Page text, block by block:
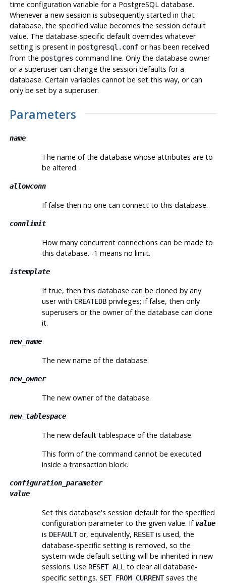
time configuration variable for a PostgreSQLdatabase.
Whenever a new session is subsequently started in that
database, the specified value becomes the session default
value. The database-specific default overrides whatever
setting is present in postgresql.confor has been received
from the postgres command line. Only the database owner
or a superuser can change the session defaults for a
database. Certain variables cannot be set this way, or can
only be set by a superuser.
Parameters
name
The name of the database whose attributes are to
be altered.
allowconn
If false then no one can connect to this database.
connlimit
How many concurrent connections can be made to
this database. -1 means no limit.
istemplate
If true, then this database can be cloned by any
user with CREATEDBprivileges; if false, then only
superusers or the owner of the database can clone
it.
new_name
The new name of the database.
new_owner
The new owner of the database.
new_tablespace
The new default tablespace of the database.
This form of the command cannot be executed
inside a transaction block.
configuration_parameter
value
Set this database's session default for the specified
configuration parameter to the given value. If value
is DEFAULTor, equivalently, RESETis used, the
database-specific setting is removed, so the
system-wide default setting will be inherited in new
sessions. Use RESET ALL to clear all database-
specific settings. SET FROM CURRENTsaves the